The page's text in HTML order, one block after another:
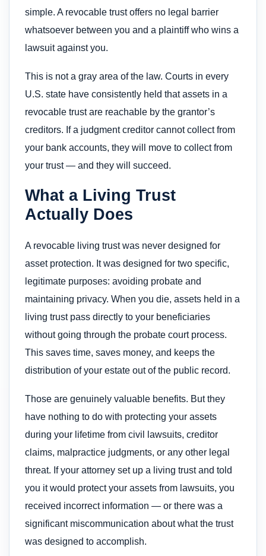
simple. A revocable trust offers no legal barrier
whatsoever between you and a plaintiff who wins a
lawsuit against you.
This is not a gray area of the law. Courts in every
U.S. state have consistently held that assets in a
revocable trust are reachable by the grantor’s
creditors. If a judgment creditor cannot collect from
your bank accounts, they will move to collect from
your trust — and they will succeed.
What a Living Trust
Actually Does
A revocable living trust was never designed for
asset protection. It was designed for two specific,
legitimate purposes: avoiding probate and
maintaining privacy. When you die, assets held in a
living trust pass directly to your beneficiaries
without going through the probate court process.
This saves time, saves money, and keeps the
distribution of your estate out of the public record.
Those are genuinely valuable benefits. But they
have nothing to do with protecting your assets
during your lifetime from civil lawsuits, creditor
claims, malpractice judgments, or any other legal
threat. If your attorney set up a living trust and told
you it would protect your assets from lawsuits, you
received incorrect information — or there was a
significant miscommunication about what the trust
was designed to accomplish.